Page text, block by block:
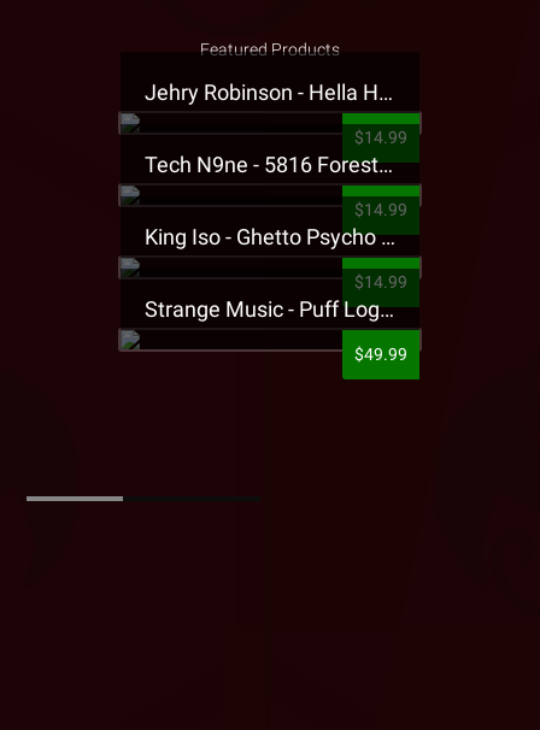
Featured Products
Jehry Robinson - Hella Highwater Presale T-Shirt
$14.99
Tech N9ne - 5816 Forest Presale T-Shirt
$14.99
King Iso - Ghetto Psycho Presale T-Shirt
$14.99
Strange Music - Puff Logo Sweatpants
$49.99